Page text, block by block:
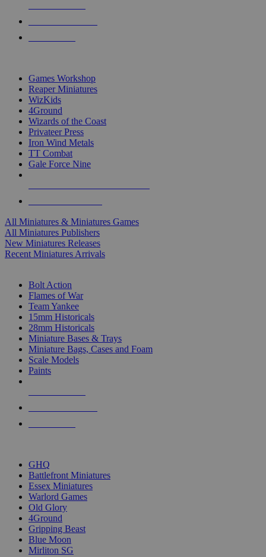
Games Workshop
Reaper Miniatures
WizKids
4Ground
Wizards of the Coast
Privateer Press
Iron Wind Metals
TT Combat
Gale Force Nine
All Miniatures & Miniatures Games
All Miniatures Publishers
New Miniatures Releases
Recent Miniatures Arrivals
Bolt Action
Flames of War
Team Yankee
15mm Historicals
28mm Historicals
Miniature Bases & Trays
Miniature Bags, Cases and Foam
Scale Models
Paints
GHQ
Battlefront Miniatures
Essex Miniatures
Warlord Games
Old Glory
4Ground
Gripping Beast
Blue Moon
Mirliton SG